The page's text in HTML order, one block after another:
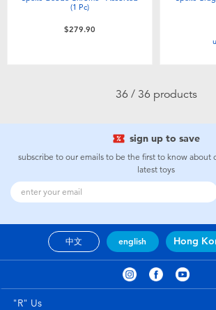
(1 Pc)
$279.90
36 / 36 products
sign up to save
subscribe to our emails to be the first to know about
latest toys
中文 english Hong
"R" Us